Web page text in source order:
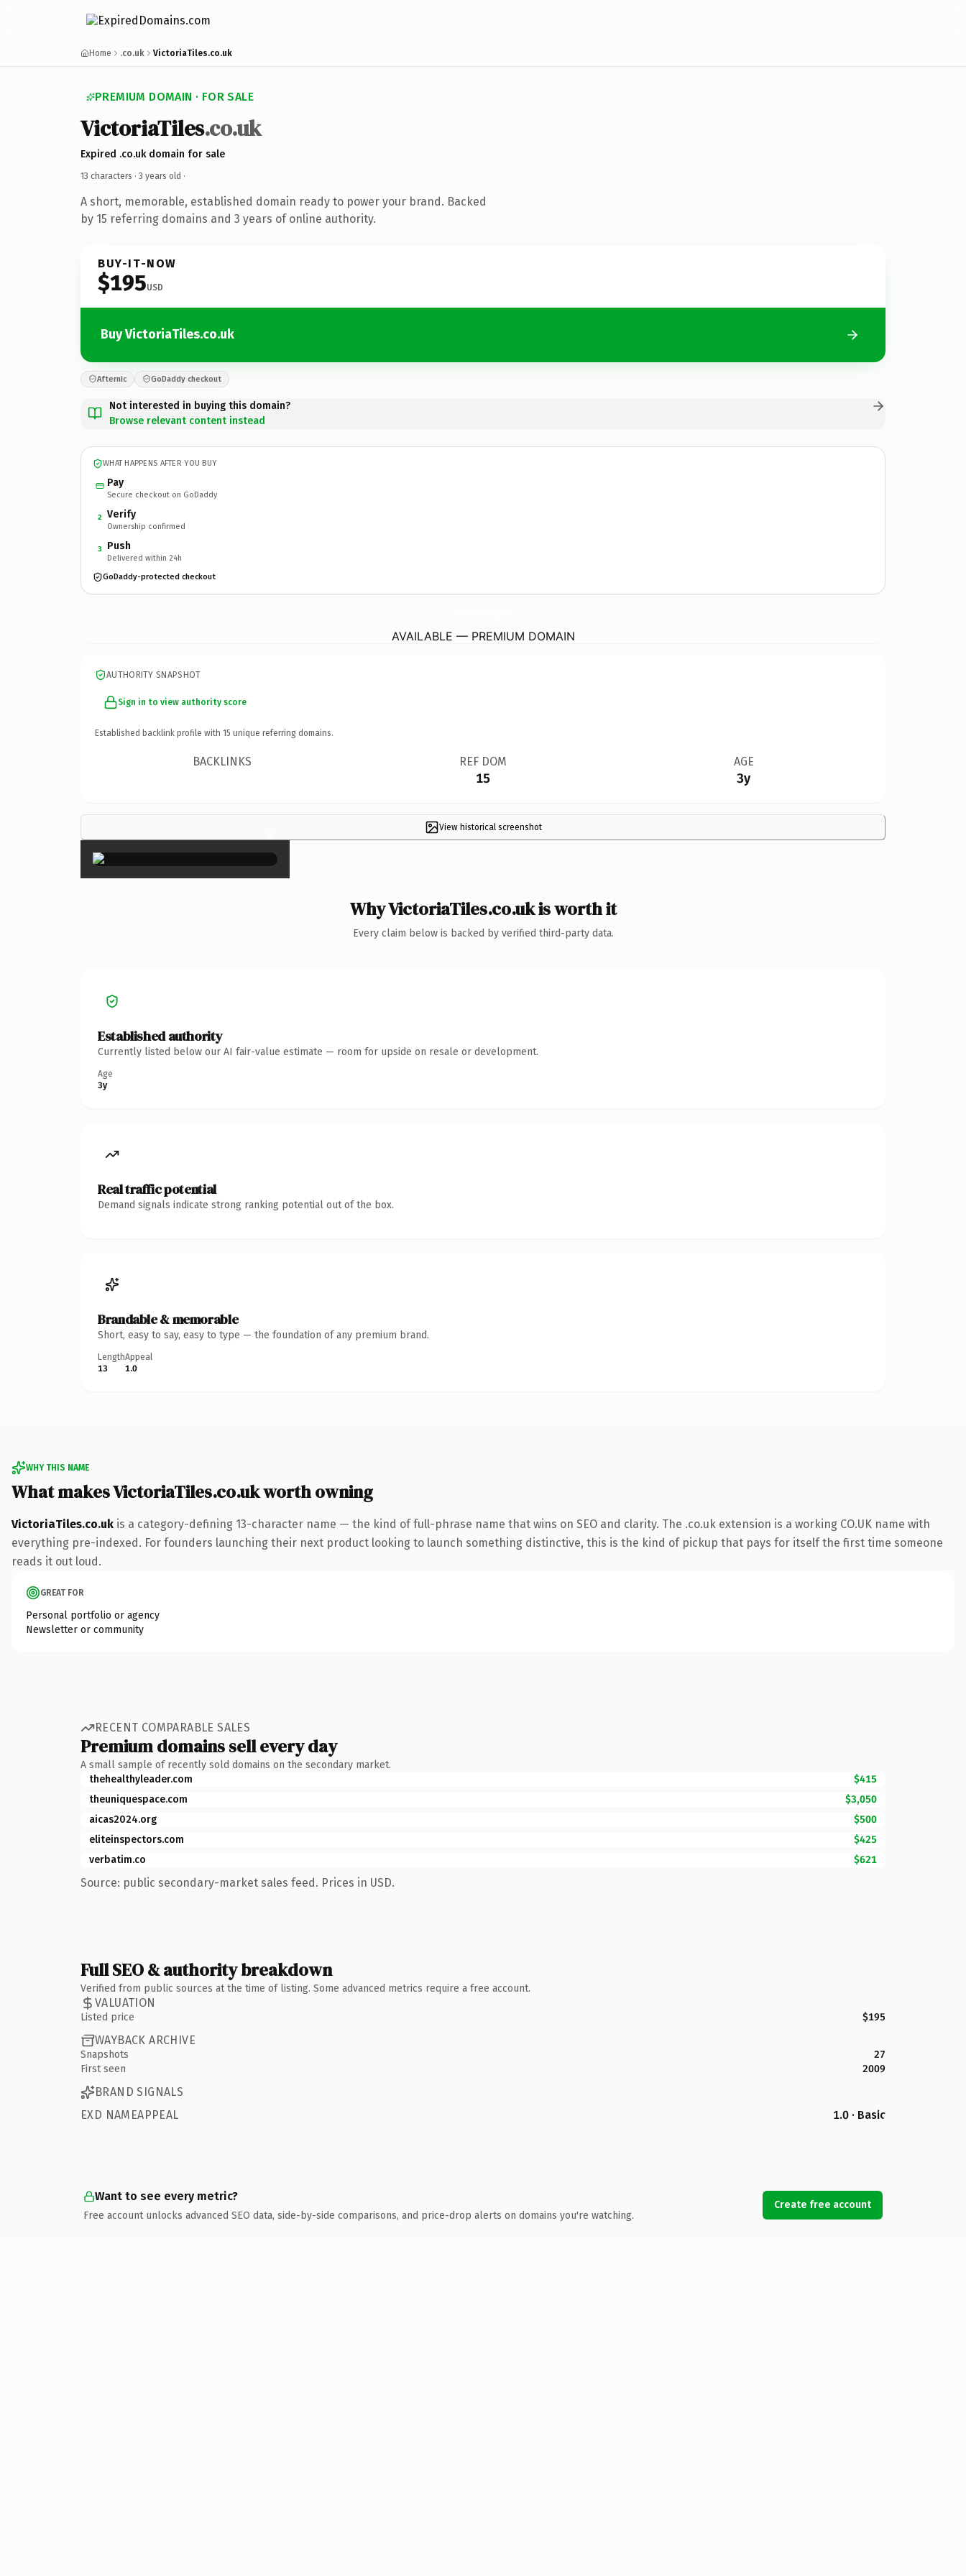
Home .co.uk VictoriaTiles.co.uk
PREMIUM DOMAIN · FOR SALE
VictoriaTiles.co.uk
Expired .co.uk domain for sale
13 characters · 3 years old ·
A short, memorable, established domain ready to power your brand. Backed
by 15 referring domains and 3 years of online authority.
BUY-IT-NOW
$195USD
Buy VictoriaTiles.co.uk
Afternic GoDaddy checkout
Not interested in buying this domain?
Browse relevant content instead
WHAT HAPPENS AFTER YOU BUY
Pay
Secure checkout on GoDaddy
2 Verify
Ownership confirmed
3 Push
Delivered within 24h
GoDaddy-protected checkout
AVAILABLE — PREMIUM DOMAIN
AUTHORITY SNAPSHOT
Sign in to view authority score
Established backlink profile with 15 unique referring domains.
BACKLINKS REF DOM
15
AGE
3y
View historical screenshot
×
Why VictoriaTiles.co.uk is worth it
Every claim below is backed by verified third-party data.
Established authority
Currently listed below our AI fair-value estimate — room for upside on resale or development.
Age
3y
Real traffic potential
Demand signals indicate strong ranking potential out of the box.
Brandable & memorable
Short, easy to say, easy to type — the foundation of any premium brand.
Length
13
Appeal
1.0
WHY THIS NAME
What makes VictoriaTiles.co.uk worth owning
VictoriaTiles.co.uk is a category-defining 13-character name — the kind of full-phrase name that wins on SEO and clarity. The .co.uk extension is a working CO.UK name with
everything pre-indexed. For founders launching their next product looking to launch something distinctive, this is the kind of pickup that pays for itself the first time someone
reads it out loud.
GREAT FOR
Personal portfolio or agency
Newsletter or community
RECENT COMPARABLE SALES
Premium domains sell every day
A small sample of recently sold domains on the secondary market.
thehealthyleader.com
$415
theuniquespace.com
$3,050
aicas2024.org
$500
eliteinspectors.com
$425
verbatim.co
$621
Source: public secondary-market sales feed. Prices in USD.
Full SEO & authority breakdown
Verified from public sources at the time of listing. Some advanced metrics require a free account.
VALUATION
Listed price $195
WAYBACK ARCHIVE
Snapshots
27
First seen
2009
BRAND SIGNALS
EXD NAMEAPPEAL
1.0 · Basic
Want to see every metric?
Free account unlocks advanced SEO data, side-by-side comparisons, and price-drop alerts on domains you're watching.
Create free account